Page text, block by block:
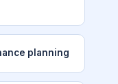
planning